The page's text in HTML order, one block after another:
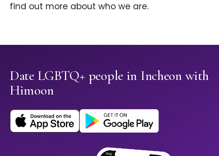
find out more about who we are.
Date LGBTQ+ people in Incheon with
Himoon